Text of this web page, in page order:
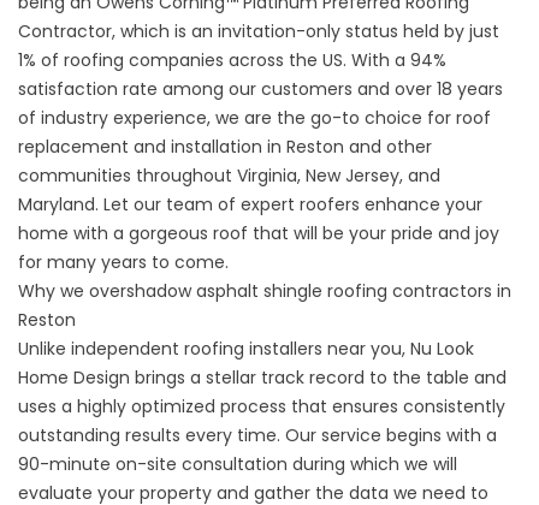
Contractor, which is an invitation-only status held by just
1% of roofing companies across the US. With a 94%
satisfaction rate among our customers and over 18 years
of industry experience, we are the go-to choice for roof
replacement and installation in Reston and other
communities throughout Virginia, New Jersey, and
Maryland. Let our team of expert roofers enhance your
home with a gorgeous roof that will be your pride and joy
for many years to come.
Why we overshadow asphalt shingle roofing contractors in
Reston
Unlike independent roofing installers near you, Nu Look
Home Design brings a stellar track record to the table and
uses a highly optimized process that ensures consistently
outstanding results every time. Our service begins with a
90-minute on-site consultation during which we will
evaluate your property and gather the data we need to